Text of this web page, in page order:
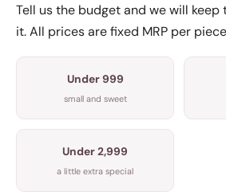
Tell us the budget and we will
it. All prices are fixed MRP per
Under 999
small and sweet
Under 2,999
a little extra special